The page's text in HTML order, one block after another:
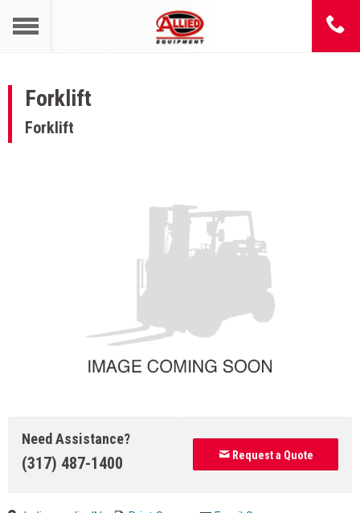
Forklift
Forklift
Need Assistance?
(317) 487-1400 Request a Quote